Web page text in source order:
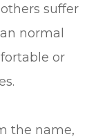
suffer
normal
or
the name,